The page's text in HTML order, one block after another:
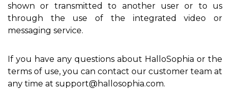
shown or transmitted to another user or to us
through the use of the integrated video or
messaging service.
If you have any questions about HalloSophia or the
terms of use, you can contact our customer team at
any time at support@hallosophia.com.